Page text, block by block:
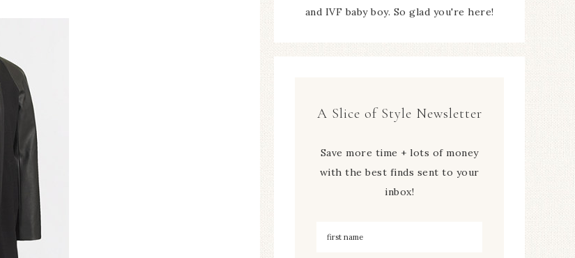
and IVF baby boy. So glad you're here!
A Slice of Style Newsletter
Save more time + lots of money
with the best finds sent to your
inbox!